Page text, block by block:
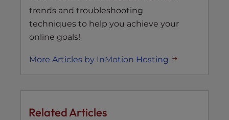
trends and troubleshooting
techniques to help you achieve your
online goals!
More Articles by InMotion Hosting
Related Articles